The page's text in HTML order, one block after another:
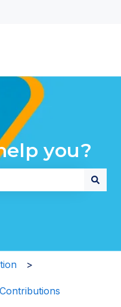
submenu for
you?
the search field
Contributions